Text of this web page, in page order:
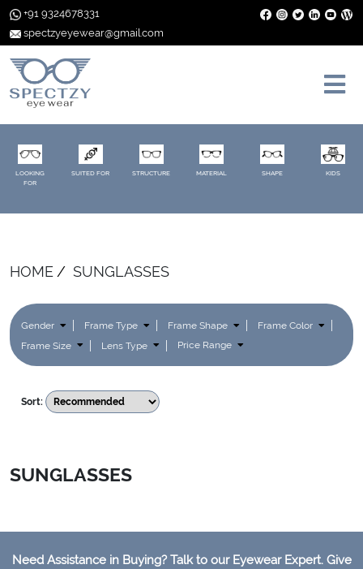
+91 9324678331
spectzyeyewear@gmail.com
LOOKING
FOR
SUITED FOR STRUCTURE MATERIAL SHAPE KIDS
HOME SUNGLASSES
Gender Frame Type Frame Shape
Frame Color
Frame Size
Lens Type Price Range
Sort:
SUNGLASSES
Need Assistance in Buying? Talk to our Eyewear Expert. Give